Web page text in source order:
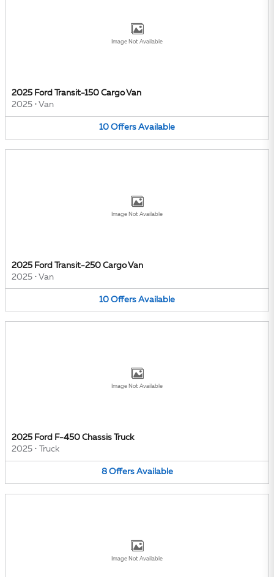
Image Not Available
2025 Ford Transit-150 Cargo Van
2025 • Van
10 Offers Available
Image Not Available
2025 Ford Transit-250 Cargo Van
2025 • Van
10 Offers Available
Image Not Available
2025 Ford F-450 Chassis Truck
2025 • Truck
8 Offers Available
Image Not Available